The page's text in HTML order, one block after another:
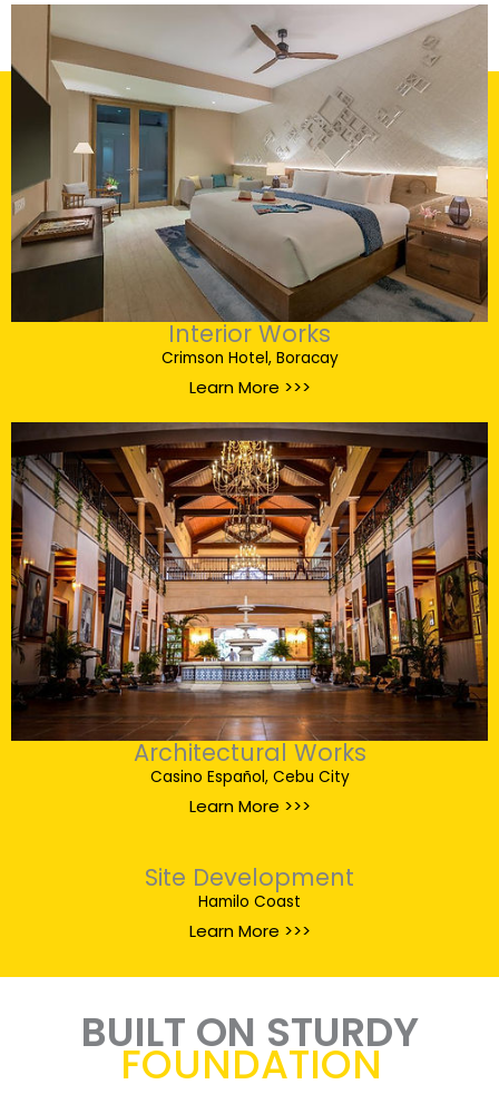
Interior Works
Crimson Hotel, Boracay
Learn More >>>
Architectural Works
Casino Español, Cebu City
Learn More >>>
Site Development
Hamilo Coast
Learn More >>>
BUILT ON STURDY
FOUNDATION